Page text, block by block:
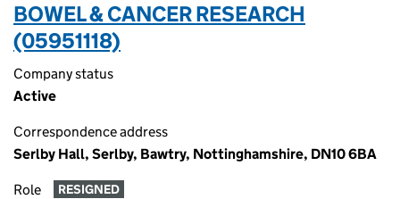
BOWEL & CANCER RESEARCH
(05951118)
Company status
Active
Correspondence address
Serlby Hall, Serlby, Bawtry, Nottinghamshire, DN10 6BA
Role RESIGNED